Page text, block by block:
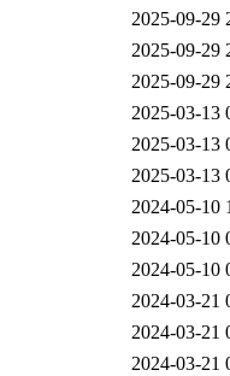
2025-09-29
2025-09-29
2025-09-29
2025-03-13
2025-03-13
2025-03-13
2024-05-10
2024-05-10
2024-05-10
2024-03-21
2024-03-21
2024-03-21